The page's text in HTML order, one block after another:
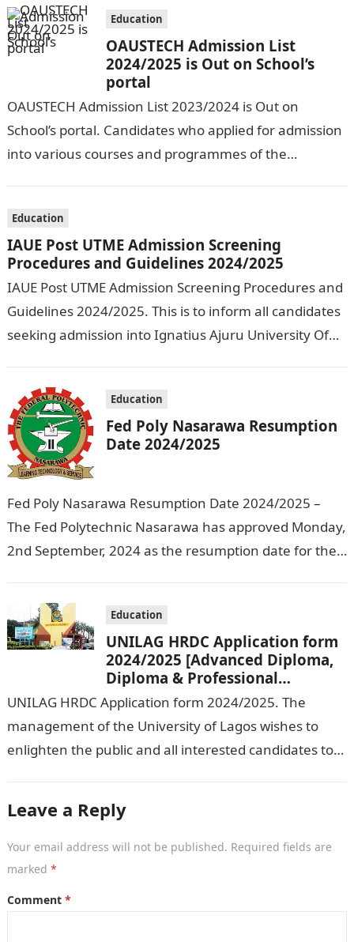
Education
OAUSTECH Admission List
2024/2025 is Out on School’s
portal
OAUSTECH Admission List 2023/2024 is Out on
School’s portal. Candidates who applied for admission
into various courses and programmes of the
Education
IAUE Post UTME Admission Screening
Procedures and Guidelines 2024/2025
IAUE Post UTME Admission Screening Procedures and
Guidelines 2024/2025. This is to inform all candidates
seeking admission into Ignatius Ajuru University Of
Education
Fed Poly Nasarawa Resumption
Date 2024/2025
Fed Poly Nasarawa Resumption Date 2024/2025 –
The Fed Polytechnic Nasarawa has approved Monday,
2nd September, 2024 as the resumption date for the
Education
UNILAG HRDC Application form
2024/2025 [Advanced Diploma,
Diploma & Professional
Certificate courses]
UNILAG HRDC Application form 2024/2025. The
management of the University of Lagos wishes to
enlighten the public and all interested candidates to
Leave a Reply
Your email address will not be published. Required fields are
marked *
Comment *